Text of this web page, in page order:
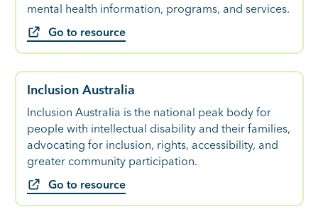
mental health information, programs, and services.
Go to resource
Inclusion Australia
Inclusion Australia is the national peak body for
people with intellectual disability and their families,
advocating for inclusion, rights, accessibility, and
greater community participation.
Go to resource